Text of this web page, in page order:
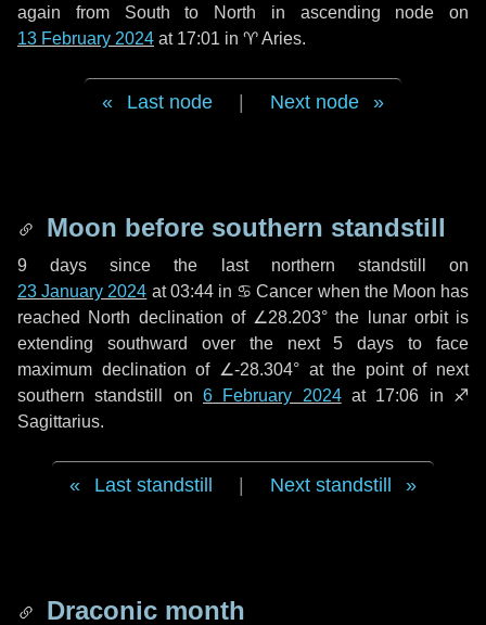
again from South to North in ascending node on
13 February 2024 at 17:01 in ♈ Aries.
Last node Next node
Moon before southern standstill
9 days since the last northern standstill on
23 January 2024 at 03:44 in ♋ Cancer when the Moon has
reached North declination of ∠28.203° the lunar orbit is
extending southward over the next5 days to face
maximum declination of ∠-28.304° at the point of next
southern standstill on 6 February 2024at 17:06 in ♐
Sagittarius.
Last standstill Next standstill
Draconic month